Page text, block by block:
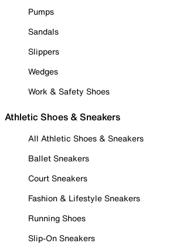
Pumps
Sandals
Slippers
Wedges
Work & Safety Shoes
Athletic Shoes & Sneakers
All Athletic Shoes & Sneakers
Ballet Sneakers
Court Sneakers
Fashion & Lifestyle Sneakers
Running Shoes
Slip-On Sneakers